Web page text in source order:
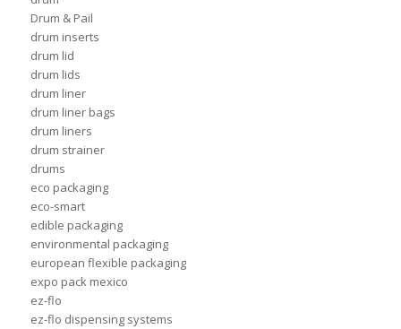
Drum & Pail
drum inserts
drum lid
drum lids
drum liner
drum liner bags
drum liners
drum strainer
drums
eco packaging
eco-smart
edible packaging
environmental packaging
european flexible packaging
expo pack mexico
ez-flo
ez-flo dispensing systems